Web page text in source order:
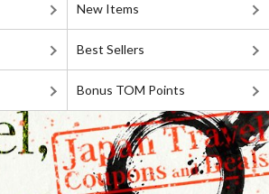
New Items
Best Sellers
Bonus TOM Points